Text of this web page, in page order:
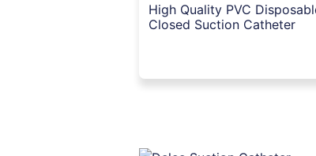
High Quality PVC
Closed Suction Catheter